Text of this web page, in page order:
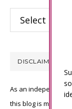
Categories
DISCLAIMER
As an independent
this blog is my sole